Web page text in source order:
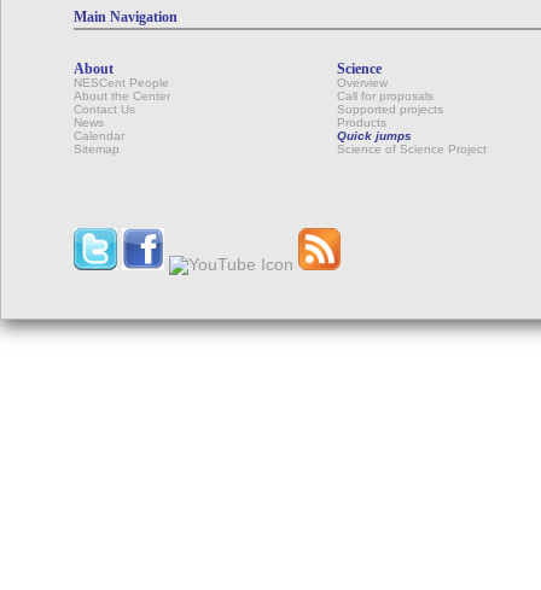
Main Navigation
About
NESCent People
About the Center
Contact Us
News
Calendar
Sitemap
Science
Overview
Call for proposals
Supported projects
Products
Quick jumps
Science of Science Project